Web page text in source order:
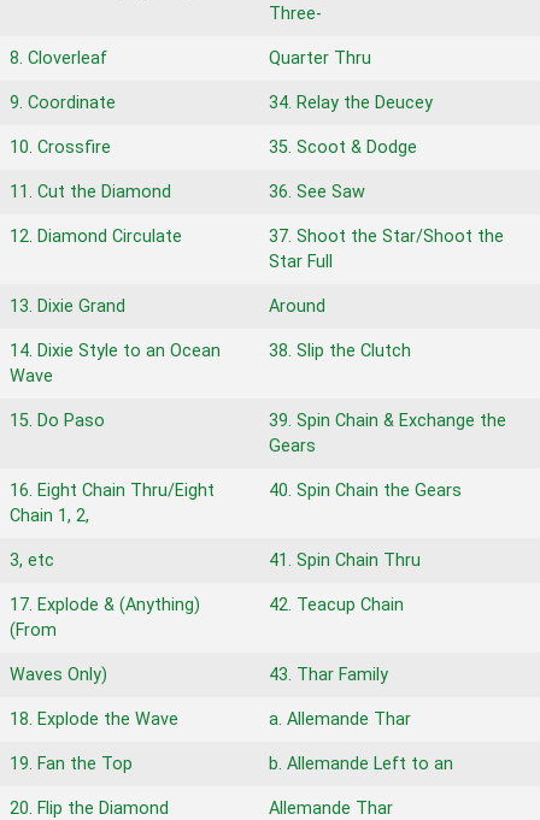
Three-
8. Cloverleaf Quarter Thru
9. Coordinate 34. Relay the Deucey
10. Crossfire 35. Scoot & Dodge
11. Cut the Diamond 36. See Saw
12. Diamond Circulate
37. Shoot the Star/Shoot the
Star Full
13. Dixie Grand Around
14. Dixie Style to an Ocean
Wave
38. Slip the Clutch
15. Do Paso
39. Spin Chain & Exchange the
Gears
16. Eight Chain Thru/Eight
Chain 1, 2,
40. Spin Chain the Gears
3, etc 41. Spin Chain Thru
17. Explode & (Anything)
(From
42. Teacup Chain
Waves Only) 43. Thar Family
18. Explode the Wave a. Allemande Thar
19. Fan the Top b. Allemande Left to an
20. Flip the Diamond Allemande Thar